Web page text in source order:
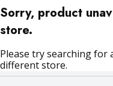
Sorry, product
store.
Please try searching
different store.